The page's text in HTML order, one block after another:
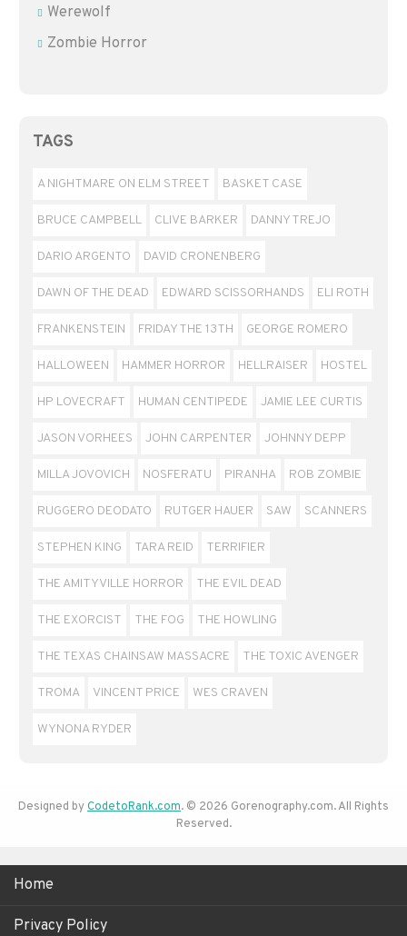
Werewolf
Zombie Horror
TAGS
A NIGHTMARE ON ELM STREET BASKET CASE
BRUCE CAMPBELL CLIVE BARKER DANNY TREJO
DARIO ARGENTO DAVID CRONENBERG
DAWN OF THE DEAD EDWARD SCISSORHANDS ELI ROTH
FRANKENSTEIN FRIDAY THE 13TH GEORGE ROMERO
HALLOWEEN HAMMER HORROR HELLRAISER HOSTEL
HP LOVECRAFT HUMAN CENTIPEDE JAMIE LEE CURTIS
JASON VORHEES JOHN CARPENTER JOHNNY DEPP
MILLA JOVOVICH NOSFERATU PIRANHA ROB ZOMBIE
RUGGERO DEODATO RUTGER HAUER SAW SCANNERS
STEPHEN KING TARA REID TERRIFIER
THE AMITYVILLE HORROR THE EVIL DEAD
THE EXORCIST THE FOG THE HOWLING
THE TEXAS CHAINSAW MASSACRE THE TOXIC AVENGER
TROMA VINCENT PRICE WES CRAVEN
WYNONA RYDER
Designed byCodetoRank.com. © 2026 Gorenography.com. All Rights
Reserved.
Home
Privacy Policy